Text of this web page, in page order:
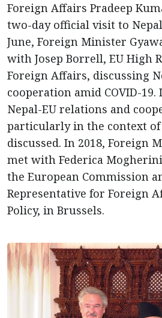
Foreign Affairs Pradeep
two-day official visit to
June, Foreign Minister
with Josep Borrell, EU High
Foreign Affairs, discussing
cooperation amid COVID-19.
Nepal-EU relations and
particularly in the context of
discussed. In 2018, Foreign
met with Federica
the European Commission
Representative for Foreign
Policy, in Brussels.